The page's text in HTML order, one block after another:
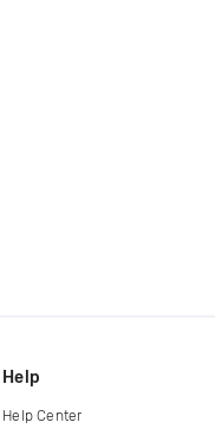
Help
Help Center